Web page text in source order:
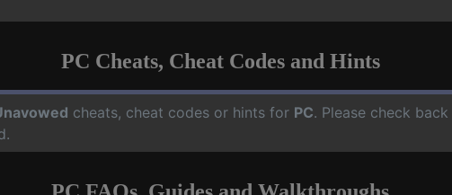
PC Cheats, Cheat Codes and Hints
cheats, cheat codes or hints for PC. Please check